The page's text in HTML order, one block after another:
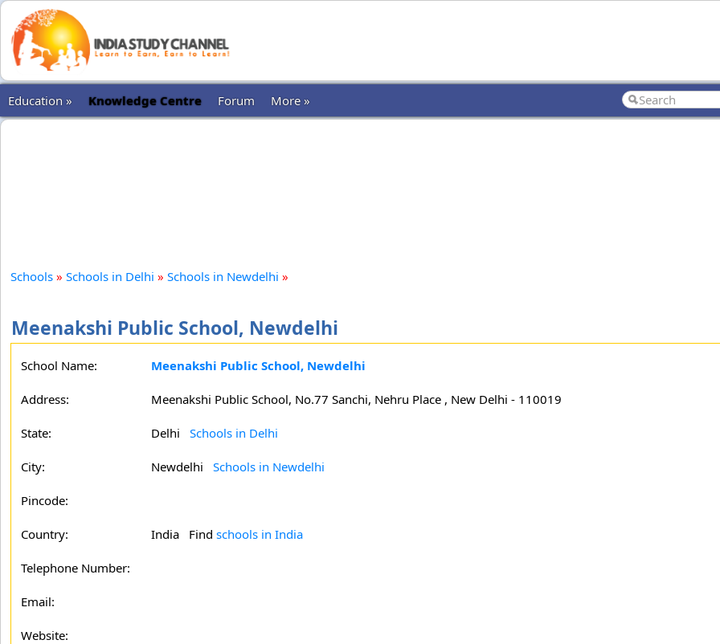
Education » Knowledge Centre Forum More »
Schools » Schools in Delhi » Schools in Newdelhi »
Meenakshi Public School, Newdelhi
School Name: Meenakshi Public School, Newdelhi
Address: Meenakshi Public School, No.77 Sanchi, Nehru Place , New Delhi - 110019
State: Delhi Schools in Delhi
City: Newdelhi Schools in Newdelhi
Pincode:
Country: India Find schools in India
Telephone Number:
Email:
Website: